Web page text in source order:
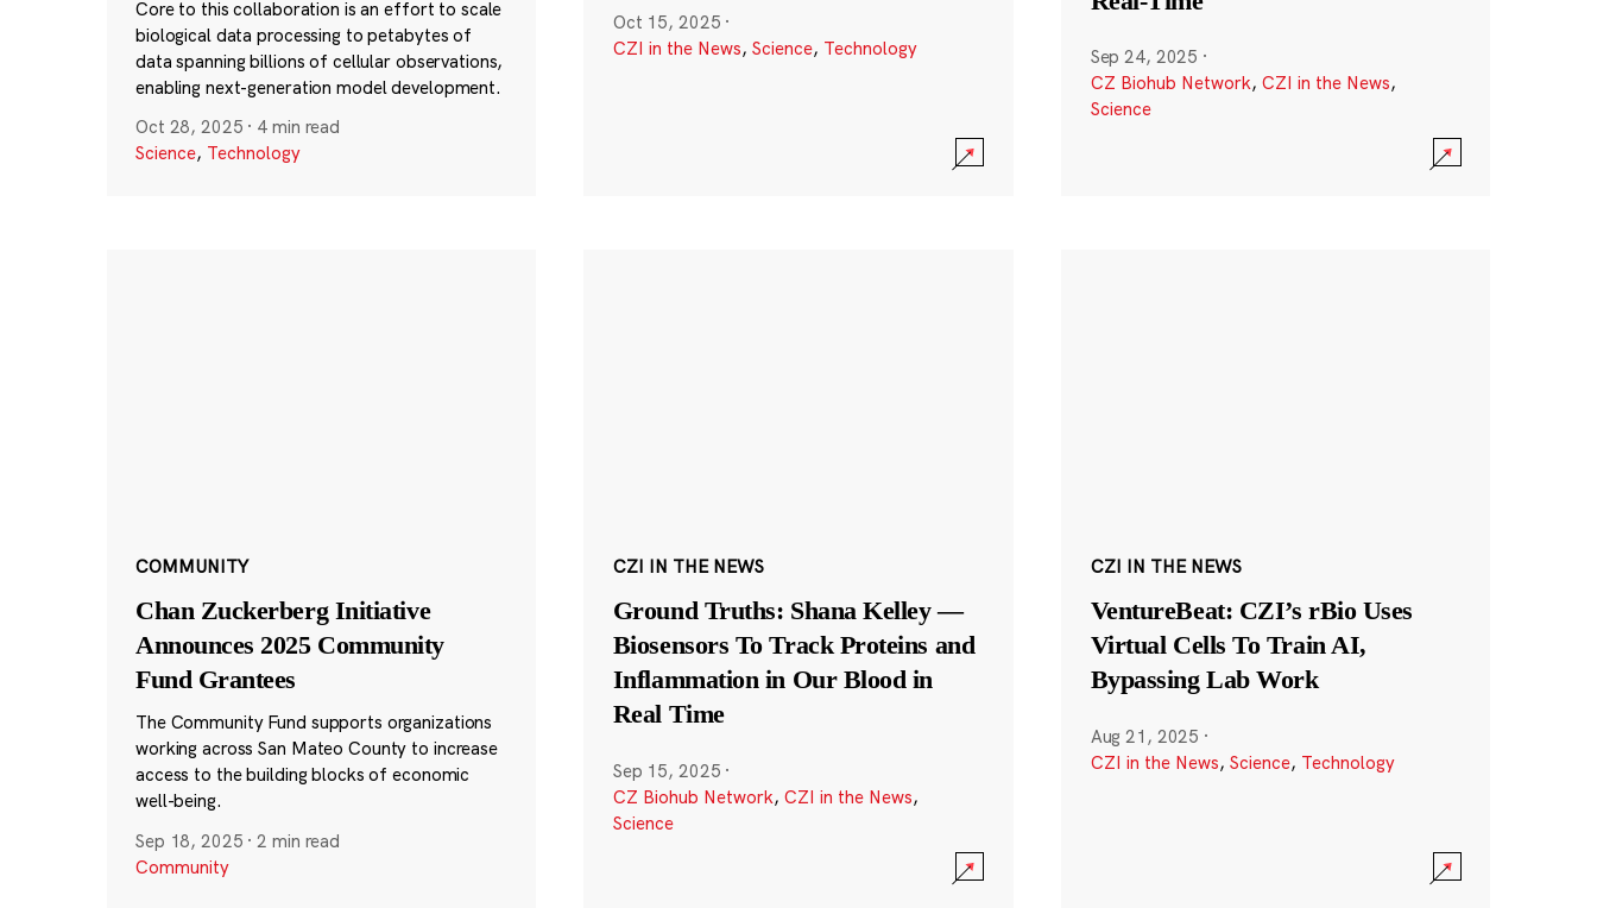
Core to this collaboration is an effort to scale
biological data processing to petabytes of
data spanning billions of cellular observations,
enabling next-generation model development.
Oct 28, 2025 · 4 min read
Science, Technology
Oct 15, 2025 ·
CZI in the News, Science, Technology Sep 24, 2025 ·
CZ Biohub Network, CZI in the News,
Science
COMMUNITY
Chan Zuckerberg Initiative
Announces 2025 Community
Fund Grantees
The Community Fund supports organizations
working across San Mateo County to increase
access to the building blocks of economic
well-being.
Sep 18, 2025 ·2 min read
Community
CZI IN THE NEWS
Ground Truths: Shana Kelley —
Biosensors To Track Proteins and
Inflammation in Our Blood in
Real Time
Sep 15, 2025 ·
CZ Biohub Network, CZI in the News,
Science
CZI IN THE NEWS
VentureBeat: CZI’s rBio Uses
Virtual Cells To Train AI,
Bypassing Lab Work
Aug 21, 2025 ·
CZI in the News, Science, Technology